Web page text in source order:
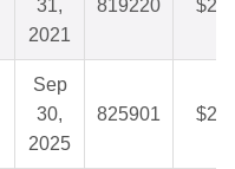
31,
2021
819220
Sep
30,
2025
825901